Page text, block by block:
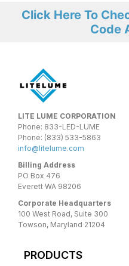
Click Here To
Code
LITE LUME CORPORATION
Phone: 833-LED-LUME
Phone: (833) 533-5863
info@litelume.com
Billing Address
PO Box 476
Everett WA 98206
Corporate Headquarters
100 West Road, Suite 300
Towson, Maryland 21204
PRODUCTS